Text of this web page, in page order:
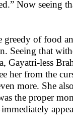
Now seeing
greedy of food
Seeing that
Gayatri-less
her from the
more. She
the proper